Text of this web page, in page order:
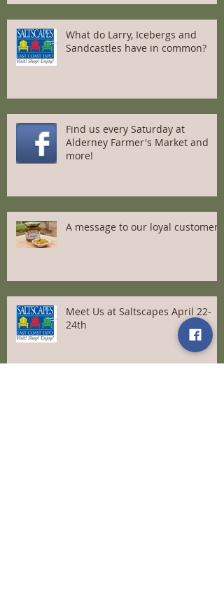
What do Larry, Icebergs and
Sandcastles have in common?
Find us every Saturday at
Alderney Farmer's Market and
more!
A message to our loyal customers
Meet Us at Saltscapes April 22-
24th